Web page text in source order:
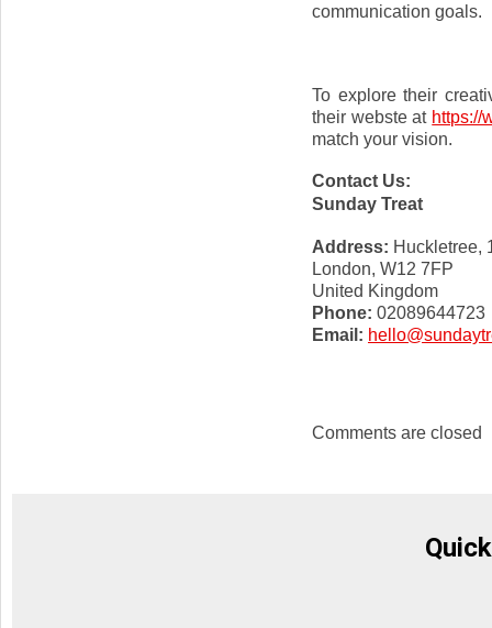
communication goals.
To explore their
their webste at https://
match your vision.
Contact Us:
Sunday Treat
Address: Huckletree,
London, W12 7FP
United Kingdom
Phone: 02089644723
Email:
Comments are closed